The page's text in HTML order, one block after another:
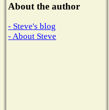
About the author
- Steve's blog
- About Steve